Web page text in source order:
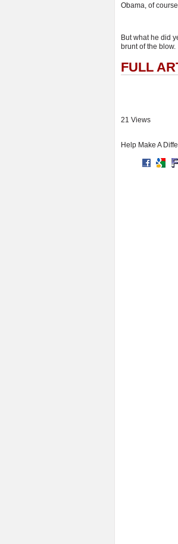
Obama, of
But what he did
brunt of the blow.
FULL
21 Views
Help Make A